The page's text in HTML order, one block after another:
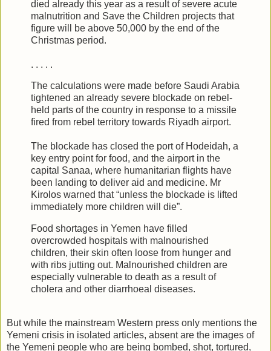
died already this year as a result of severe acute
malnutrition and Save the Children projects that
figure will be above 50,000 by the end of the
Christmas period.
. . . . .
The calculations were made before Saudi Arabia
tightened an already severe blockade on rebel-
held parts of the country in response to a missile
fired from rebel territory towards Riyadh airport.
The blockade has closed the port of Hodeidah, a
key entry point for food, and the airport in the
capital Sanaa, where humanitarian flights have
been landing to deliver aid and medicine. Mr
Kirolos warned that “unless the blockade is lifted
immediately more children will die”.
Food shortages in Yemen have filled
overcrowded hospitals with malnourished
children, their skin often loose from hunger and
with ribs jutting out. Malnourished children are
especially vulnerable to death as a result of
cholera and other diarrhoeal diseases.
But while the mainstream Western press only mentions the
Yemeni crisis in isolated articles, absent are the images of
the Yemeni people who are being bombed, shot, tortured,